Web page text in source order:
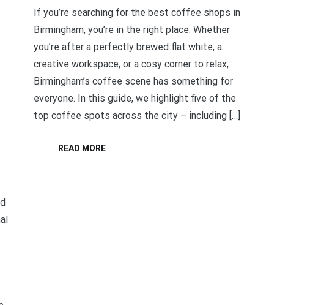
If you’re searching for the best coffee shops in
Birmingham, you’re in the right place. Whether
you’re after a perfectly brewed flat white, a
creative workspace, or a cosy corner to relax,
Birmingham’s coffee scene has something for
everyone. In this guide, we highlight five of the
top coffee spots across the city – including […]
READ MORE